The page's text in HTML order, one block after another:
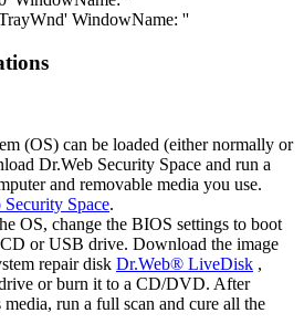
WindowName: ''
(OS) can be loaded (either normally or
Dr.Web Security Space and run a
and removable media you use.
Space.
OS, change the BIOS settings to boot
or USB drive. Download the image
repair disk Dr.Web® LiveDisk ,
or burn it to a CD/DVD. After
run a full scan and cure all the